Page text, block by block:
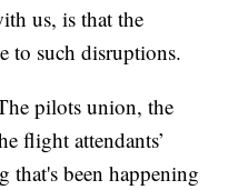
us, is that the
to such disruptions.
pilots union, the
flight attendants’
that's been happening